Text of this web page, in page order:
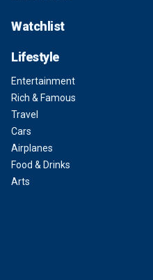
Watchlist
Lifestyle
Entertainment
Rich & Famous
Travel
Cars
Airplanes
Food & Drinks
Arts